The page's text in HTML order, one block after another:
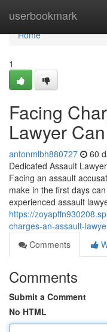
userbookmark
Home
Home
1
Facing
Lawyer
antonmlbh880727 60
Dedicated Assault
Facing an assault
make in the first days
experienced assault
https://
charges-an-assault-
Comments
Comments
Submit a Comment
No HTML